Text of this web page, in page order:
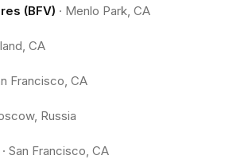
(BFV) · Menlo Park, CA
CA
Francisco, CA
Russia
· San Francisco, CA